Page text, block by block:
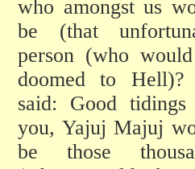
who amongst us
be (that
person (who
doomed to Hell)?
said: Good
you, Yajuj Majuj
be those